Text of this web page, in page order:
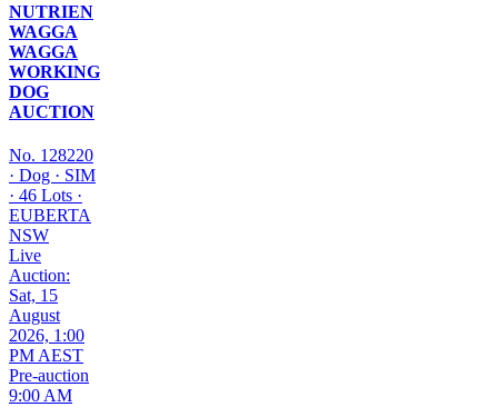
NUTRIEN
WAGGA
WAGGA
WORKING
DOG
AUCTION
No. 128220
· Dog · SIM
· 46 Lots ·
EUBERTA
NSW
Live
Auction:
Sat, 15
August
2026, 1:00
PM AEST
Pre-auction
9:00 AM